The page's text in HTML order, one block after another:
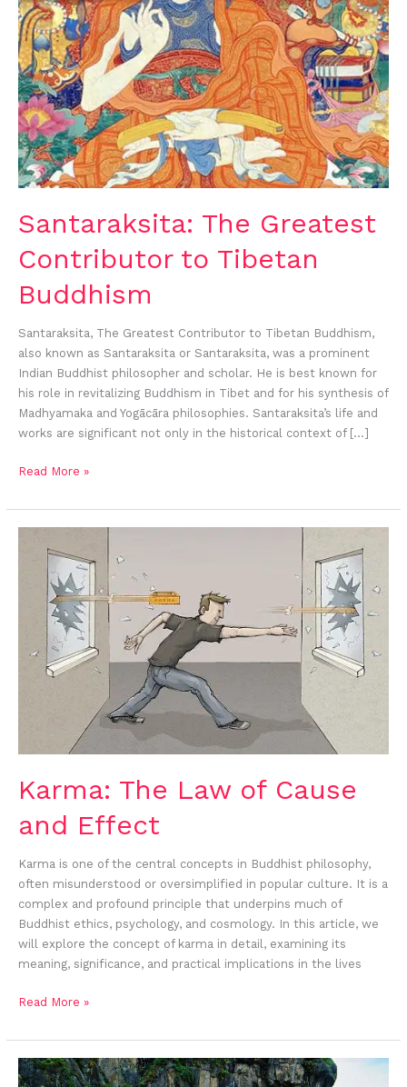
Santaraksita: The Greatest
Contributor to Tibetan
Buddhism
Santaraksita, The Greatest Contributor to Tibetan Buddhism,
also known as Santaraksita or Santaraksita, was a prominent
Indian Buddhist philosopher and scholar. He is best known for
his role in revitalizing Buddhism in Tibet and for his synthesis of
Madhyamaka and Yogācāra philosophies. Santaraksita’s life and
works are significant not only in the historical context of […]
Read More »
Karma: The Law of Cause
and Effect
Karma is one of the central concepts in Buddhist philosophy,
often misunderstood or oversimplified in popular culture. It is a
complex and profound principle that underpins much of
Buddhist ethics, psychology, and cosmology. In this article, we
will explore the concept of karma in detail, examining its
meaning, significance, and practical implications in the lives
Cause
Effect
Read More »
Paro